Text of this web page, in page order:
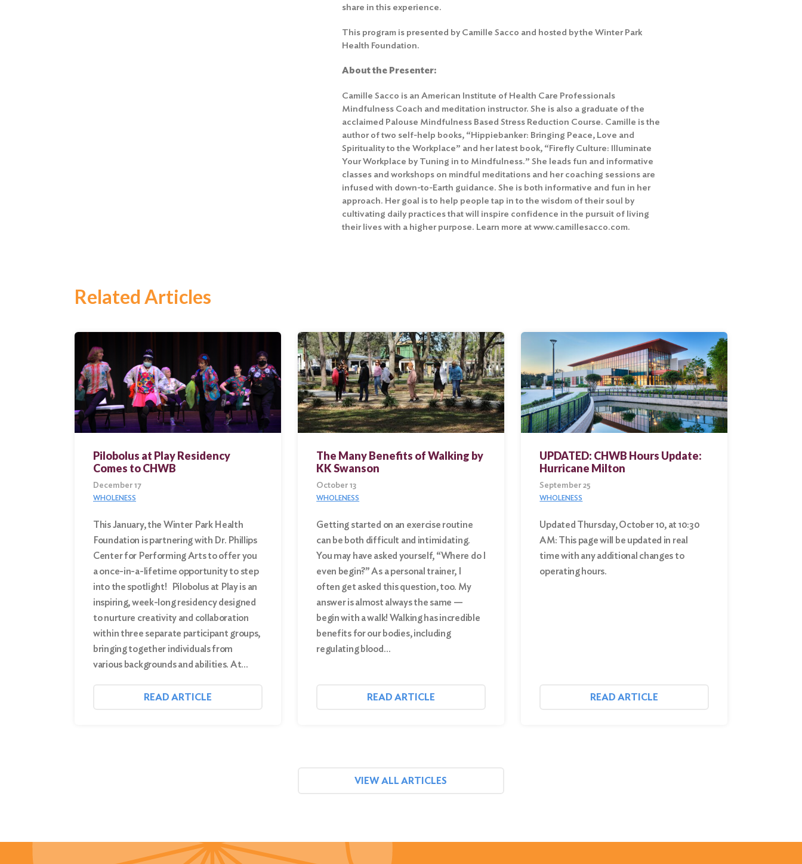
share in this experience.
This program is presented by Camille Sacco and hosted by the Winter Park
Health Foundation.
About the Presenter:
Camille Sacco is an American Institute of Health Care Professionals
Mindfulness Coach and meditation instructor. She is also a graduate of the
acclaimed Palouse Mindfulness Based Stress Reduction Course. Camille is the
author of two self-help books, “Hippiebanker: Bringing Peace, Love and
Spirituality to the Workplace” and her latest book, “Firefly Culture: Illuminate
Your Workplace by Tuning in to Mindfulness.” She leads fun and informative
classes and workshops on mindful meditations and her coaching sessions are
infused with down-to-Earth guidance. She is both informative and fun in her
approach. Her goal is to help people tap in to the wisdom of their soul by
cultivating daily practices that will inspire confidence in the pursuit of living
their lives with a higher purpose. Learn more atwww.camillesacco.com.
Related Articles
Pilobolus at Play Residency
Comes to CHWB
December 17
WHOLENESS
This January, the Winter Park Health
Foundation is partnering with Dr. Phillips
Center for Performing Arts to offer you
a once-in-a-lifetime opportunity to step
into the spotlight! Pilobolus at Play is an
inspiring, week-long residency designed
to nurture creativity and collaboration
within three separate participant groups,
bringing together individuals from
various backgrounds and abilities. At…
READ ARTICLE
The Many Benefits of Walking by
KK Swanson
October 13
WHOLENESS
Getting started on an exercise routine
can be both difficult and intimidating.
You may have asked yourself, “Where do I
even begin?” As a personal trainer, I
often get asked this question, too. My
answer is almost always the same —
begin with a walk! Walking has incredible
benefits for our bodies, including
regulating blood…
READ ARTICLE
UPDATED: CHWB Hours Update:
Hurricane Milton
September 25
WHOLENESS
Updated Thursday, October 10, at 10:30
AM: This page will be updated in real
time with any additional changes to
operating hours.
READ ARTICLE
VIEW ALL ARTICLES